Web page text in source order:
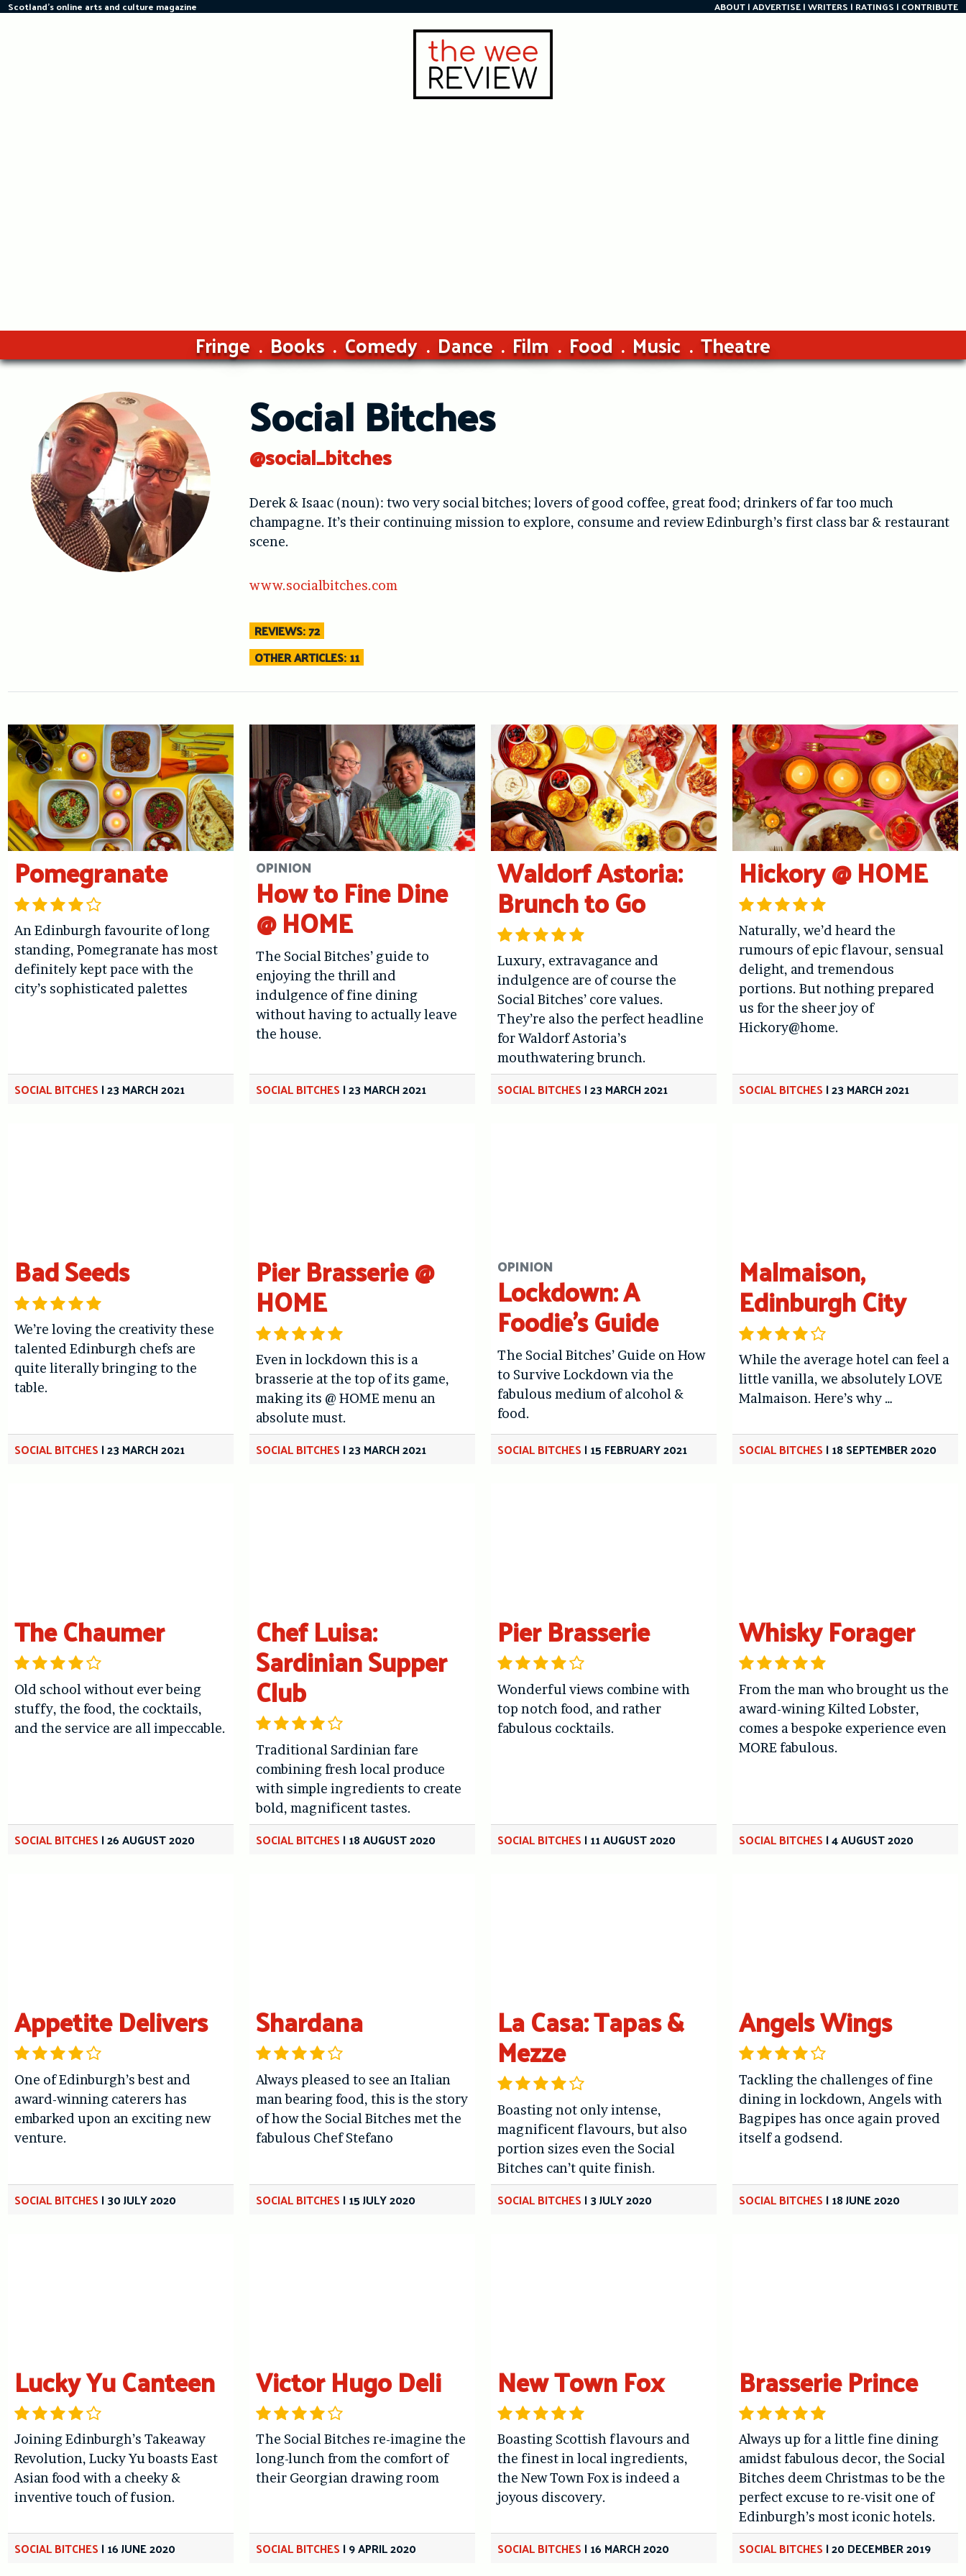
Skip
Scotland's online arts and culture magazine ABOUT ADVERTISE WRITERS RATINGS CONTRIBUTE
Fringe Books Comedy Dance Film Food Music Theatre
Social Bitches
@social_bitches
Derek & Isaac (noun): two very social bitches; lovers of good coffee, great food; drinkers of far too much
champagne. It’s their continuing mission to explore, consume and review Edinburgh’s first class bar & restaurant
scene.
www.socialbitches.com
REVIEWS: 72
OTHER ARTICLES: 11
Pomegranate
An Edinburgh favourite of long
standing, Pomegranate has most
definitely kept pace with the
city’s sophisticated palettes
SOCIAL BITCHES |23 MARCH 2021
OPINION
How to Fine Dine
@ HOME
The Social Bitches’ guide to
enjoying the thrill and
indulgence of fine dining
without having to actually leave
the house.
SOCIAL BITCHES |23 MARCH 2021
Waldorf Astoria:
Brunch to Go
Luxury, extravagance and
indulgence are of course the
Social Bitches’ core values.
They’re also the perfect headline
for Waldorf Astoria’s
mouthwatering brunch.
SOCIAL BITCHES |23 MARCH 2021
Hickory @ HOME
Naturally, we’d heard the
rumours of epic flavour, sensual
delight, and tremendous
portions. But nothing prepared
us for the sheer joy of
Hickory@home.
SOCIAL BITCHES |23 MARCH 2021
Bad Seeds
We’re loving the creativity these
talented Edinburgh chefs are
quite literally bringing to the
table.
SOCIAL BITCHES |23 MARCH 2021
Pier Brasserie @
HOME
Even in lockdown this is a
brasserie at the top of its game,
making its @ HOME menu an
absolute must.
SOCIAL BITCHES |23 MARCH 2021
OPINION
Lockdown: A
Foodie’s Guide
The Social Bitches’ Guide on How
to Survive Lockdown via the
fabulous medium of alcohol &
food.
SOCIAL BITCHES |15 FEBRUARY 2021
Malmaison,
Edinburgh City
While the average hotel can feel a
little vanilla, we absolutely LOVE
Malmaison. Here’s why …
SOCIAL BITCHES |18 SEPTEMBER 2020
The Chaumer
Old school without ever being
stuffy, the food, the cocktails,
and the service are all impeccable.
SOCIAL BITCHES |26 AUGUST 2020
Chef Luisa:
Sardinian Supper
Club
Traditional Sardinian fare
combining fresh local produce
with simple ingredients to create
bold, magnificent tastes.
SOCIAL BITCHES |18 AUGUST 2020
Pier Brasserie
Wonderful views combine with
top notch food, and rather
fabulous cocktails.
SOCIAL BITCHES |11 AUGUST 2020
Whisky Forager
From the man who brought us the
award-wining Kilted Lobster,
comes a bespoke experience even
MORE fabulous.
SOCIAL BITCHES |4 AUGUST 2020
Appetite Delivers
One of Edinburgh’s best and
award-winning caterers has
embarked upon an exciting new
venture.
SOCIAL BITCHES |30 JULY 2020
Shardana
Always pleased to see an Italian
man bearing food, this is the story
of how the Social Bitches met the
fabulous Chef Stefano
SOCIAL BITCHES |15 JULY 2020
La Casa: Tapas &
Mezze
Boasting not only intense,
magnificent flavours, but also
portion sizes even the Social
Bitches can’t quite finish.
SOCIAL BITCHES |3 JULY 2020
Angels Wings
Tackling the challenges of fine
dining in lockdown, Angels with
Bagpipes has once again proved
itself a godsend.
SOCIAL BITCHES |18 JUNE 2020
Lucky Yu Canteen
Joining Edinburgh’s Takeaway
Revolution, Lucky Yu boasts East
Asian food with a cheeky &
inventive touch of fusion.
SOCIAL BITCHES |16 JUNE 2020
Victor Hugo Deli
The Social Bitches re-imagine the
long-lunch from the comfort of
their Georgian drawing room
SOCIAL BITCHES |9 APRIL 2020
New Town Fox
Boasting Scottish flavours and
the finest in local ingredients,
the New Town Fox is indeed a
joyous discovery.
SOCIAL BITCHES |16 MARCH 2020
Brasserie Prince
Always up for a little fine dining
amidst fabulous decor, the Social
Bitches deem Christmas to be the
perfect excuse to re-visit one of
Edinburgh’s most iconic hotels.
SOCIAL BITCHES |20 DECEMBER 2019